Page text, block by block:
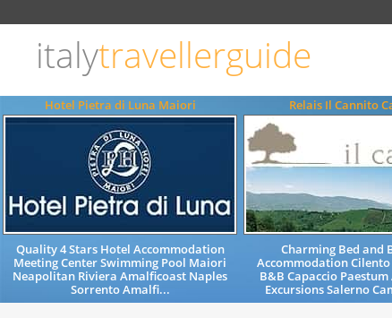
italytravellerguide
Hotel Pietra di Luna Maiori
Quality 4 Stars Hotel Accommodation
Meeting Center Swimming Pool Maiori
Neapolitan Riviera Amalficoast Naples
Sorrento Amalfi...
Relais Il Cannito
Charming Bed and
Accommodation
B&B Capaccio
Excursions Salerno